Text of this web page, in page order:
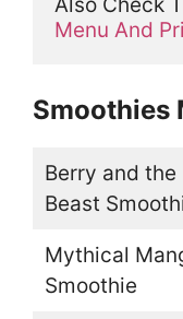
Menu And
Smoothies
Berry and the
Beast
Mythical
Smoothie